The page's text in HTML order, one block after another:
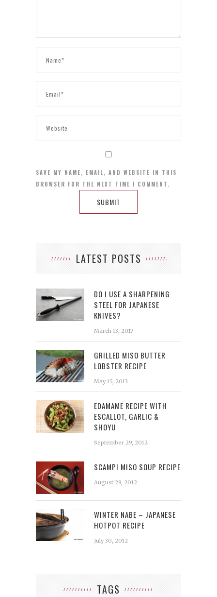
SAVE MY NAME, EMAIL, AND WEBSITE IN THIS
BROWSER FOR THE NEXT TIME I COMMENT.
LATEST POSTS
DO I USE A SHARPENING
STEEL FOR JAPANESE
KNIVES?
March 13, 2017
GRILLED MISO BUTTER
LOBSTER RECIPE
May 15, 2013
EDAMAME RECIPE WITH
ESCALLOT, GARLIC &
SHOYU
September 29, 2012
SCAMPI MISO SOUP RECIPE
August 29, 2012
WINTER NABE – JAPANESE
HOTPOT RECIPE
July 30, 2012
TAGS